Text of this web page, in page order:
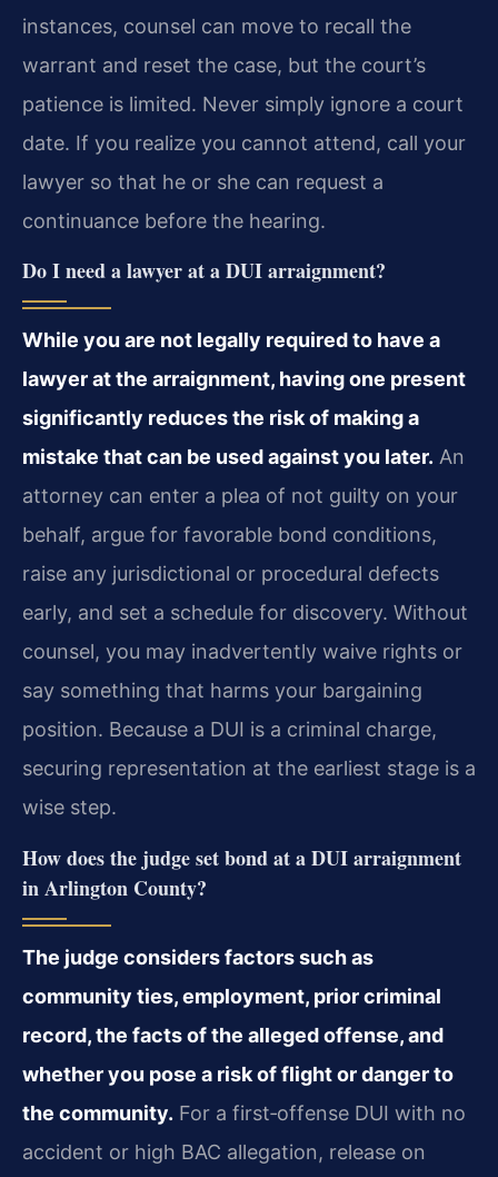
instances, counsel can move to recall the
warrant and reset the case, but the court’s
patience is limited. Never simply ignore a court
date. If you realize you cannot attend, call your
lawyer so that he or she can request a
continuance before the hearing.
Do I need a lawyer at a DUI arraignment?
While you are not legally required to have a
lawyer at the arraignment, having one present
significantly reduces the risk of making a
mistake that can be used against you later. An
attorney can enter a plea of not guilty on your
behalf, argue for favorable bond conditions,
raise any jurisdictional or procedural defects
early, and set a schedule for discovery. Without
counsel, you may inadvertently waive rights or
say something that harms your bargaining
position. Because a DUI is a criminal charge,
securing representation at the earliest stage is a
wise step.
How does the judge set bond at a DUI arraignment
in Arlington County?
The judge considers factors such as
community ties, employment, prior criminal
record, the facts of the alleged offense, and
whether you pose a risk of flight or danger to
the community. For a first‑offense DUI with no
accident or high BAC allegation, release on